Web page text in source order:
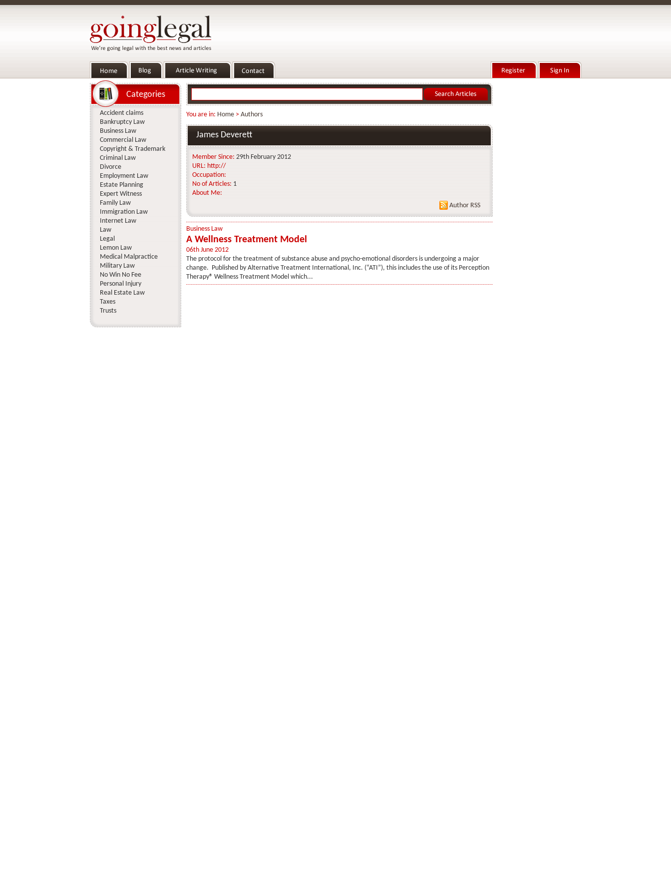
You are in: Home> Authors
James Deverett
Member Since: 29th February 2012
URL: http://
Occupation:
No of Articles: 1
About Me:
Author RSS
Business Law
A Wellness Treatment Model
06th June 2012
The protocol for the treatment of substance abuse and psycho-emotional disorders is undergoing a major
change. Published by Alternative Treatment International, Inc. (“ATI”), this includes the use of its Perception
Therapy® Wellness Treatment Model which...
Categories
Accident claims
Bankruptcy Law
Business Law
Commercial Law
Copyright & Trademark
Criminal Law
Divorce
Employment Law
Estate Planning
Expert Witness
Family Law
Immigration Law
Internet Law
Law
Legal
Lemon Law
Medical Malpractice
Military Law
No Win No Fee
Personal Injury
Real Estate Law
Taxes
Trusts